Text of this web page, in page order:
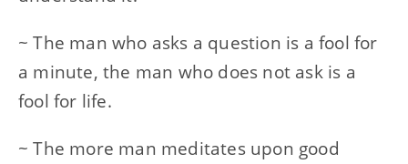
~ The man who asks a question is a fool for
a minute, the man who does not ask is a
fool for life.
~ The more man meditates upon good